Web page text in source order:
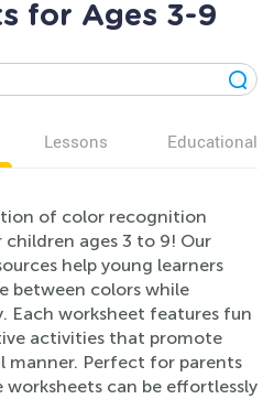
for Ages 3-9
Lessons Educational
of color recognition
ages 3 to 9! Our
help young learners
between colors while
Each worksheet features fun
activities that promote
manner. Perfect for parents
worksheets can be effortlessly